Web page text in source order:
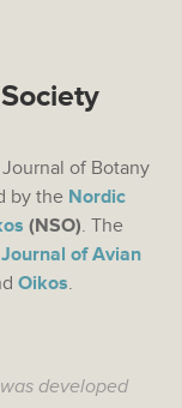
of Botany
by the Nordic
(NSO). The
Journal of Avian
Oikos.
developed